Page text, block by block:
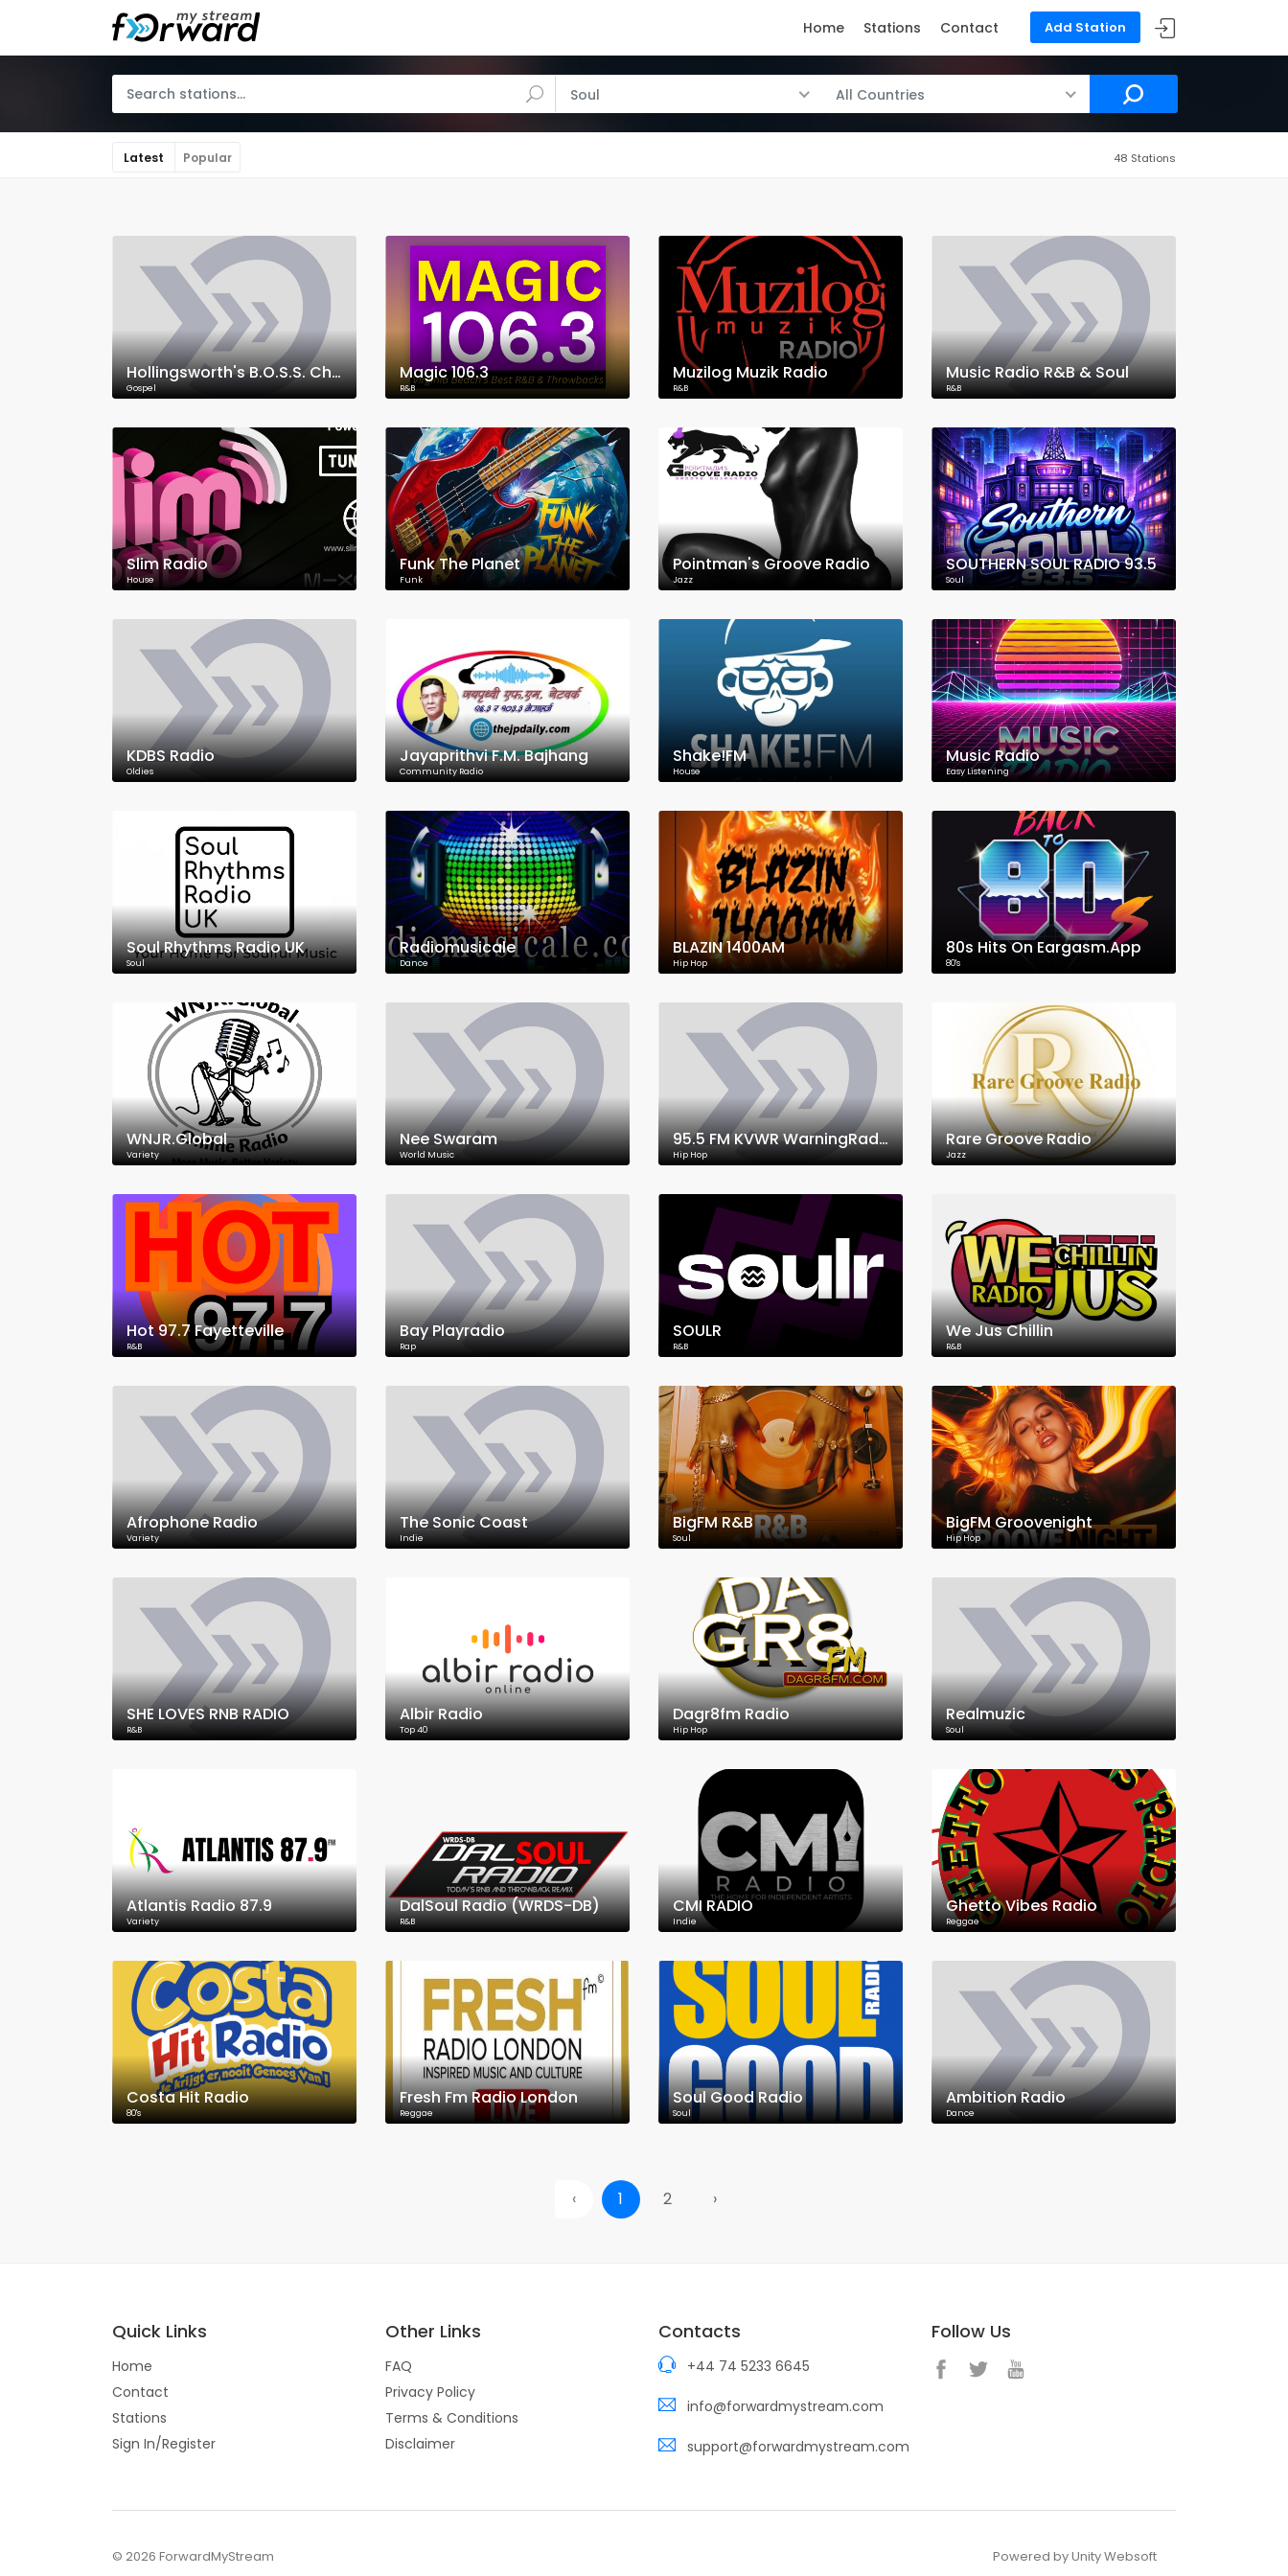
Add Station
Home Stations Contact
Soul All Countries
Latest Popular 48 Stations
Hollingsworth's B.O.S.S. Christian Radio
Gospel
Magic 106.3
R&B
Muzilog Muzik Radio
R&B
Music Radio R&B & Soul
R&B
Slim Radio
House
Funk The Planet
Funk
Pointman's Groove Radio
Jazz
SOUTHERN SOUL RADIO 93.5
Soul
KDBS Radio
Oldies
Jayaprithvi F.M. Bajhang
Community Radio
Shake!FM
House
Music Radio
Easy Listening
Soul Rhythms Radio UK
Soul
Radiomusicale
Dance
BLAZIN 1400AM
Hip Hop
80s Hits On Eargasm.App
80's
WNJR.Global
Variety
Nee Swaram
World Music
95.5 FM KVWR WarningRadio.com
Hip Hop
Rare Groove Radio
Jazz
Hot 97.7 Fayetteville
R&B
Bay Playradio
Rap
SOULR
R&B
We Jus Chillin
R&B
Afrophone Radio
Variety
The Sonic Coast
Indie
BigFM R&B
Soul
BigFM Groovenight
Hip Hop
SHE LOVES RNB RADIO
R&B
Albir Radio
Top 40
Dagr8fm Radio
Hip Hop
Realmuzic
Soul
Atlantis Radio 87.9
Variety
DalSoul Radio (WRDS-DB)
R&B
CMI RADIO
Indie
Ghetto Vibes Radio
Reggae
Costa Hit Radio
80's
Fresh Fm Radio London
Reggae
Soul Good Radio
Soul
Ambition Radio
Dance
‹ 1 2 ›
Quick Links
Home
Contact
Stations
Sign In/Register
Other Links
FAQ
Privacy Policy
Terms & Conditions
Disclaimer
Contacts
+44 74 5233 6645
info@forwardmystream.com
support@forwardmystream.com
Follow Us
© 2026 ForwardMyStream Powered by Unity Websoft